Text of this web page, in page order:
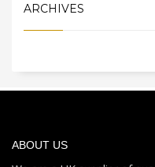
ARCHIVES
ABOUT US